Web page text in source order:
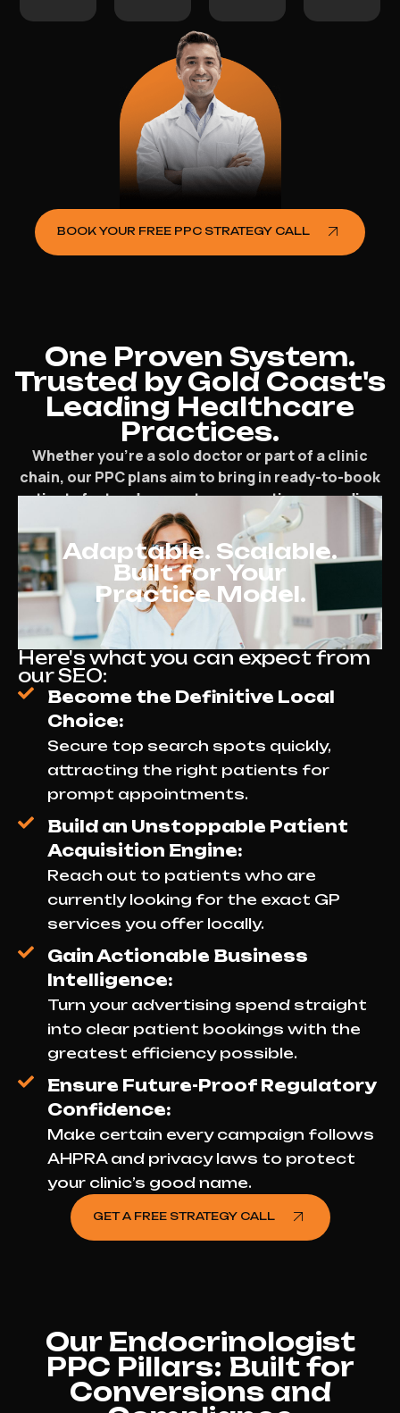
BOOK YOUR FREE PPC STRATEGY CALL
One Proven System.
Trusted by Gold Coast's
Leading Healthcare
Practices.
Whether you’re a solo doctor or part of a clinic
chain, our PPC plans aim to bring in ready-to-book
patients fast and support your practice expanding.
Adaptable. Scalable.
Built for Your
Practice Model.
Here's what you can expect from
our SEO:
Become the Definitive Local
Choice:
Secure top search spots quickly,
attracting the right patients for
prompt appointments.
Build an Unstoppable Patient
Acquisition Engine:
Reach out to patients who are
currently looking for the exact GP
services you offer locally.
Gain Actionable Business
Intelligence:
Turn your advertising spend straight
into clear patient bookings with the
greatest efficiency possible.
Ensure Future-Proof Regulatory
Confidence:
Make certain every campaign follows
AHPRA and privacy laws to protect
your clinic’s good name.
GET A FREE STRATEGY CALL
Our Endocrinologist
PPC Pillars: Built for
Conversions and